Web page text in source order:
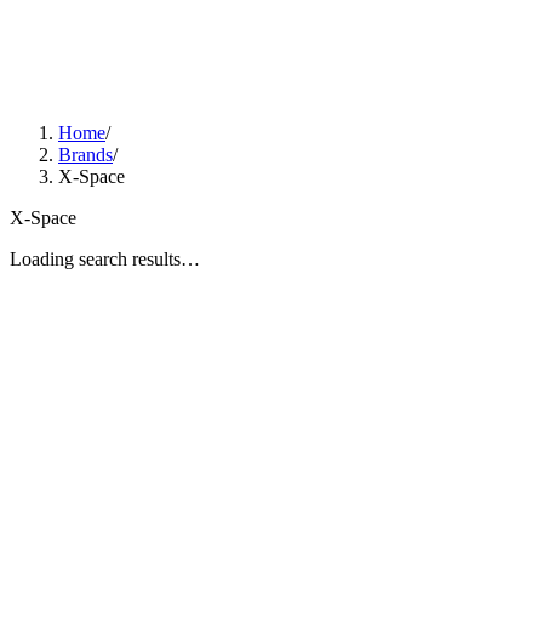
Home/
Brands/
X-Space
X-Space
Loading search results…